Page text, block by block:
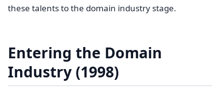
these talents to the domain industry stage.
Entering the Domain
Industry (1998)